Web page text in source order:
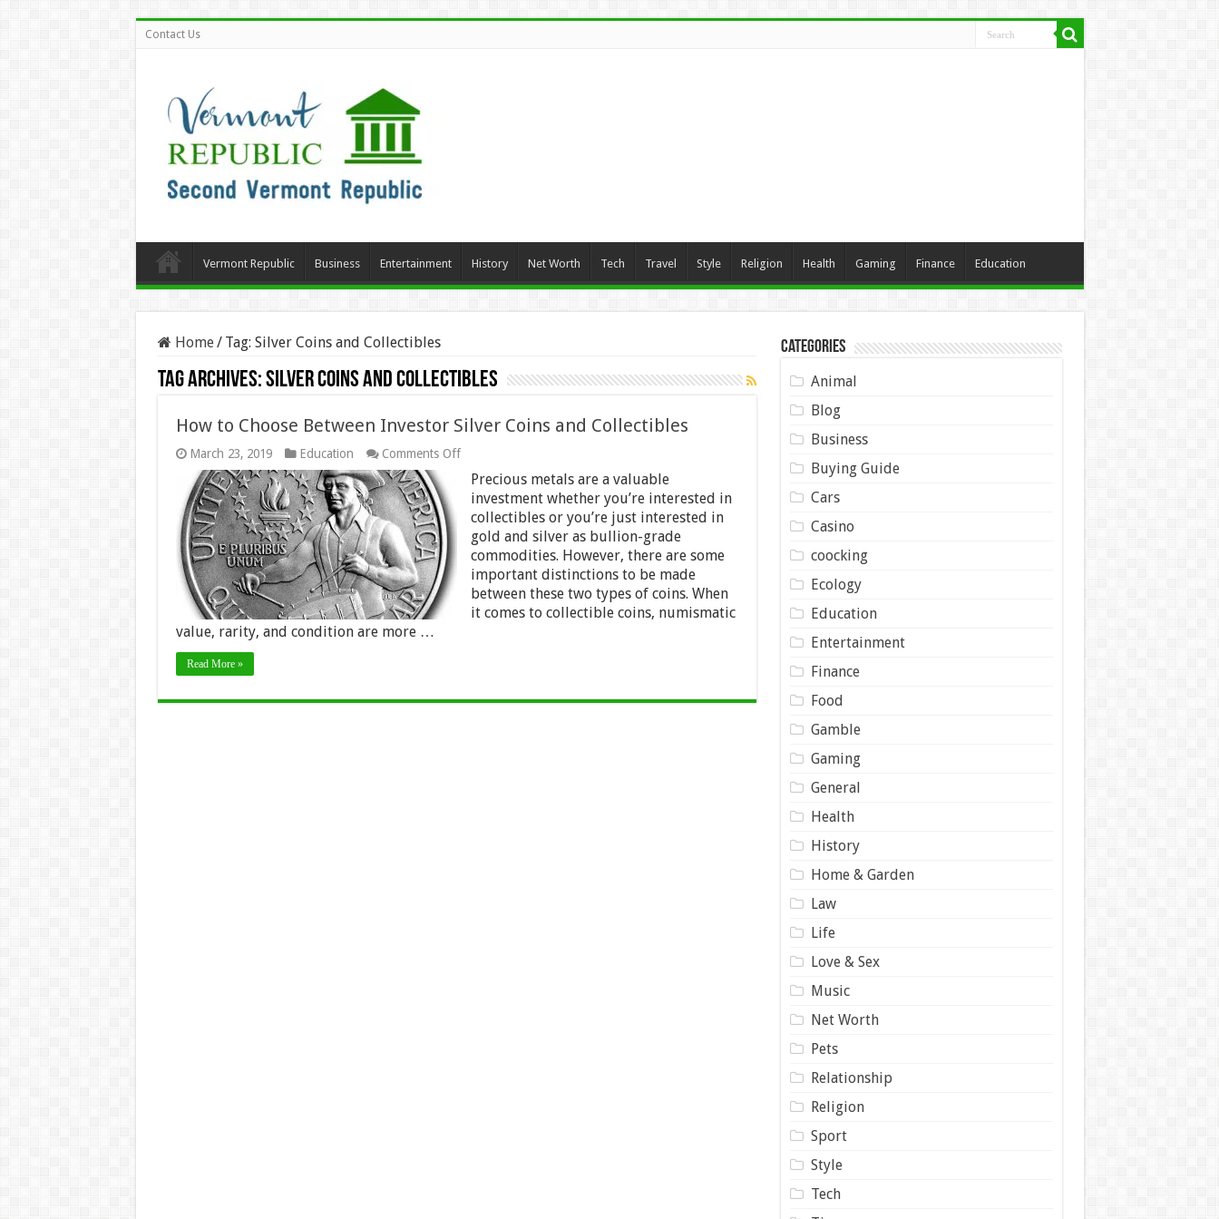
Contact Us
Vermont Republic Business Entertainment History Net Worth Tech Travel Style Religion Health Gaming Finance Education
Home/ Tag: Silver Coins and Collectibles
Tag Archives:Silver Coins and Collectibles
How to Choose Between Investor Silver Coins and Collectibles
March 23, 2019 Education Comments Offon
Choose
Between
Investor
Silver
Coins
and
Collectibles
Precious metals are a valuable
investment whether you’re interested in
collectibles or you’re just interested in
gold and silver as bullion-grade
commodities. However, there are some
important distinctions to be made
between these two types of coins. When
it comes to collectible coins, numismatic
value, rarity, and condition are more …
Read More »
Categories
Animal
Blog
Business
Buying Guide
Cars
Casino
coocking
Ecology
Education
Entertainment
Finance
Food
Gamble
Gaming
General
Health
History
Home & Garden
Law
Life
Love & Sex
Music
Net Worth
Pets
Relationship
Religion
Sport
Style
Tech